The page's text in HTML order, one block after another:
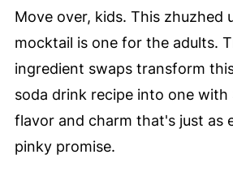
Move over, kids. This zhuzhed
mocktail is one for the adults.
ingredient swaps transform
soda drink recipe into one with
flavor and charm that's just as
pinky promise.